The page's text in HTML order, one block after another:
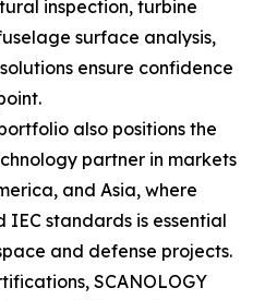
inspection, turbine
surface analysis,
ensure confidence
also positions the
partner in markets
and Asia, where
standards is essential
and defense projects.
SCANOLOGY